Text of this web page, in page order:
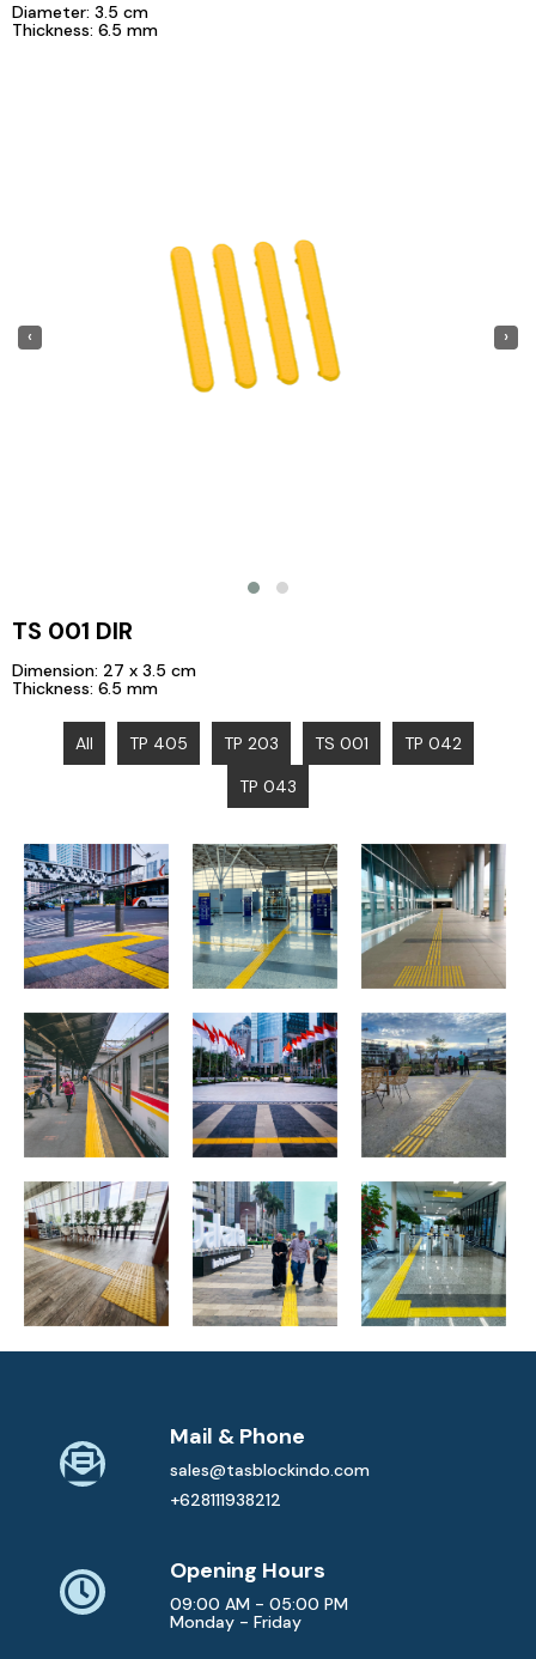
Diameter: 3.5 cm
Thickness: 6.5 mm
‹ ›
TS 001 DIR
Dimension: 27 x 3.5 cm
Thickness: 6.5 mm
All TP 405 TP 203 TS 001
TP 042
TP 043
Jatinegara
Tanah Abang
Station, Central
Jl. Sudirman,
Ibu Kota
Gedung LKPP,
Jl. Sudirman,
Matraman
Station, DKI
Mail & Phone
sales@tasblockindo.com
+628111938212
Opening Hours
09:00 AM - 05:00 PM
Monday - Friday